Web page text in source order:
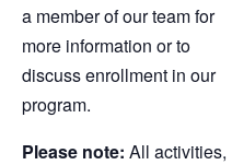
a member of our team for
more information or to
discuss enrollment in our
program.
Please note: All activities,